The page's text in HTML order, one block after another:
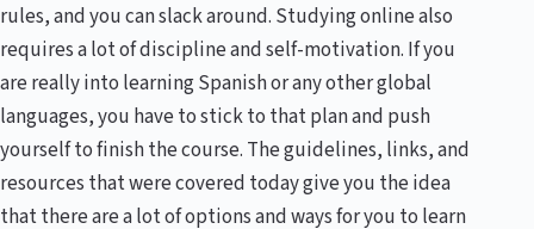
rules, and you can slack around. Studying online also
requires a lot of discipline and self-motivation. If you
are really into learning Spanish or any other global
languages, you have to stick to that plan and push
yourself to finish the course. The guidelines, links, and
resources that were covered today give you the idea
that there are a lot of options and ways for you to learn